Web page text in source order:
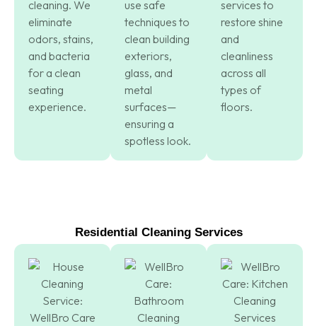
cleaning. We
eliminate
odors, stains,
and bacteria
for a clean
seating
experience.
use safe
techniques to
clean building
exteriors,
glass, and
metal
surfaces—
ensuring a
spotless look.
services to
restore shine
and
cleanliness
across all
types of
floors.
Residential Cleaning Services